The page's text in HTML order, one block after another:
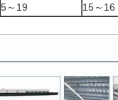
5～19 15～16